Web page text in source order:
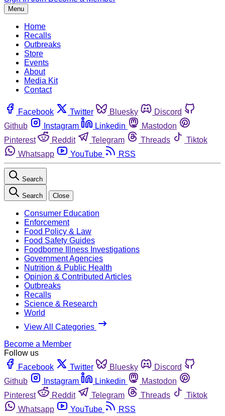
Menu
Home
Recalls
Outbreaks
Store
Events
About
Media Kit
Contact
Facebook Twitter Bluesky
Discord
Github
Instagram Linkedin
Mastodon
Pinterest
Reddit Telegram Threads
Tiktok
Whatsapp
YouTube RSS
Search
Search Close
Consumer Education
Enforcement
Food Policy & Law
Food Safety Guides
Foodborne Illness Investigations
Government Agencies
Nutrition & Public Health
Opinion & Contributed Articles
Outbreaks
Recalls
Science & Research
World
View All Categories
Become a Member
Follow us
Facebook
Twitter Bluesky
Discord
Github
Instagram Linkedin
Mastodon
Pinterest
Reddit Telegram Threads
Tiktok
Whatsapp
YouTube RSS